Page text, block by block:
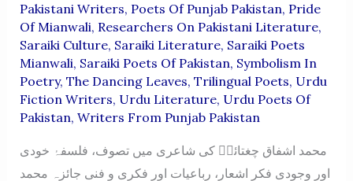
Pakistani Writers, Poets Of Punjab Pakistan, Pride
Of Mianwali, Researchers On Pakistani Literature,
Saraiki Culture, Saraiki Literature, Saraiki Poets
Mianwali, Saraiki Poets Of Pakistan, Symbolism In
Poetry, The Dancing Leaves, Trilingual Poets, Urdu
Fiction Writers, Urdu Literature, Urdu Poets Of
Pakistan, Writers From Punjab Pakistan
محمد اشفاق چغتائیؔ کی شاعری میں تصوف، فلسفۂ خودی
اور وجودی فکر اشعار، رباعیات اور فکری و فنی جائزہ محمد